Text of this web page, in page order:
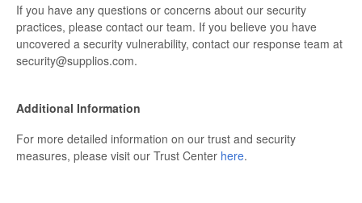
If you have any questions or concerns about our security
practices, please contact our team. If you believe you have
uncovered a security vulnerability, contact our response team at
security@supplios.com.
Additional Information
For more detailed information on our trust and security
measures, please visit our Trust Center here.